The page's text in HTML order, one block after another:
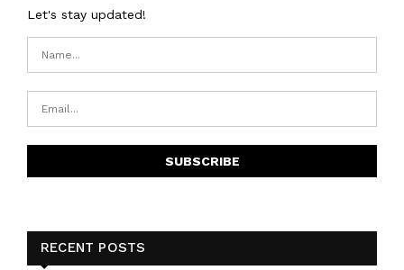
Let's stay updated!
RECENT POSTS